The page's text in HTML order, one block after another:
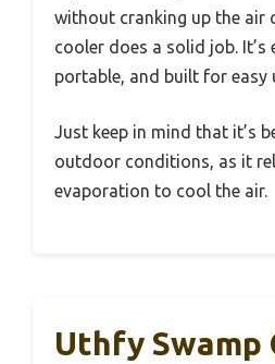
without cranking up the air
cooler does a solid job. It’s
portable, and built for easy
Just keep in mind that it’s
outdoor conditions, as it
evaporation to cool the air.
Uthfy Swamp